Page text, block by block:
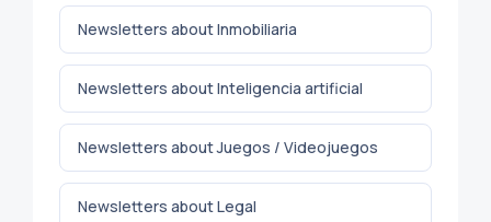
Newsletters about Inmobiliaria
Newsletters about Inteligencia artificial
Newsletters about Juegos / Videojuegos
Newsletters about Legal